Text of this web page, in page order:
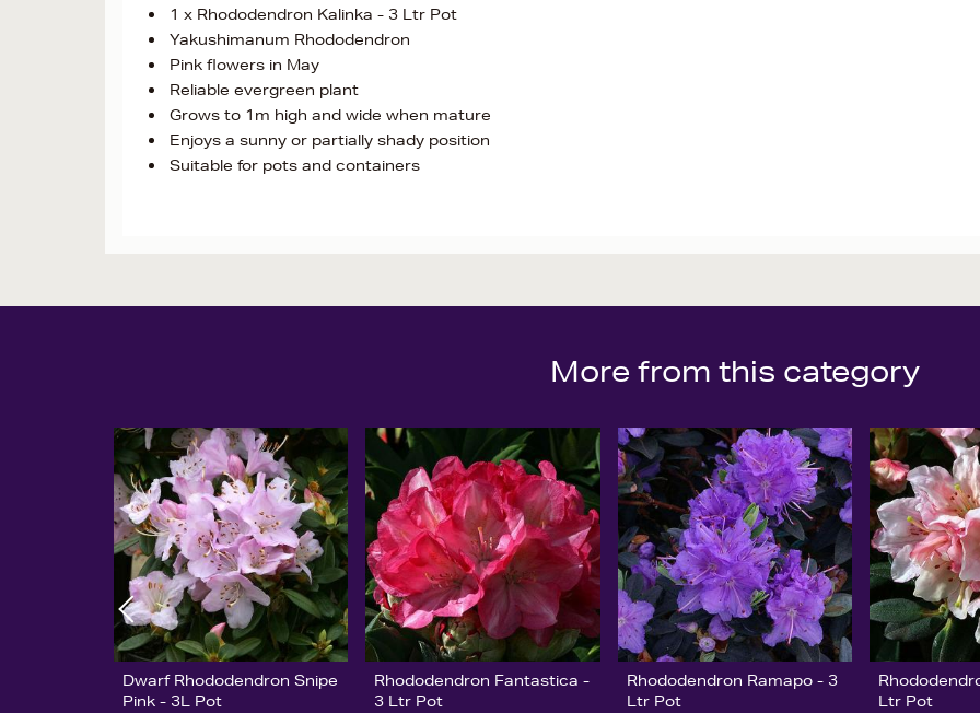
1 x Rhododendron Kalinka - 3 Ltr Pot
Yakushimanum Rhododendron
Pink flowers in May
Reliable evergreen plant
Grows to 1m high and wide when mature
Enjoys a sunny or partially shady position
Suitable for pots and containers
More from this category
Dwarf Rhododendron Snipe
Pink - 3L Pot
Rhododendron Fantastica -
3 Ltr Pot
Rhododendron Ramapo - 3
Ltr Pot
Ltr Pot